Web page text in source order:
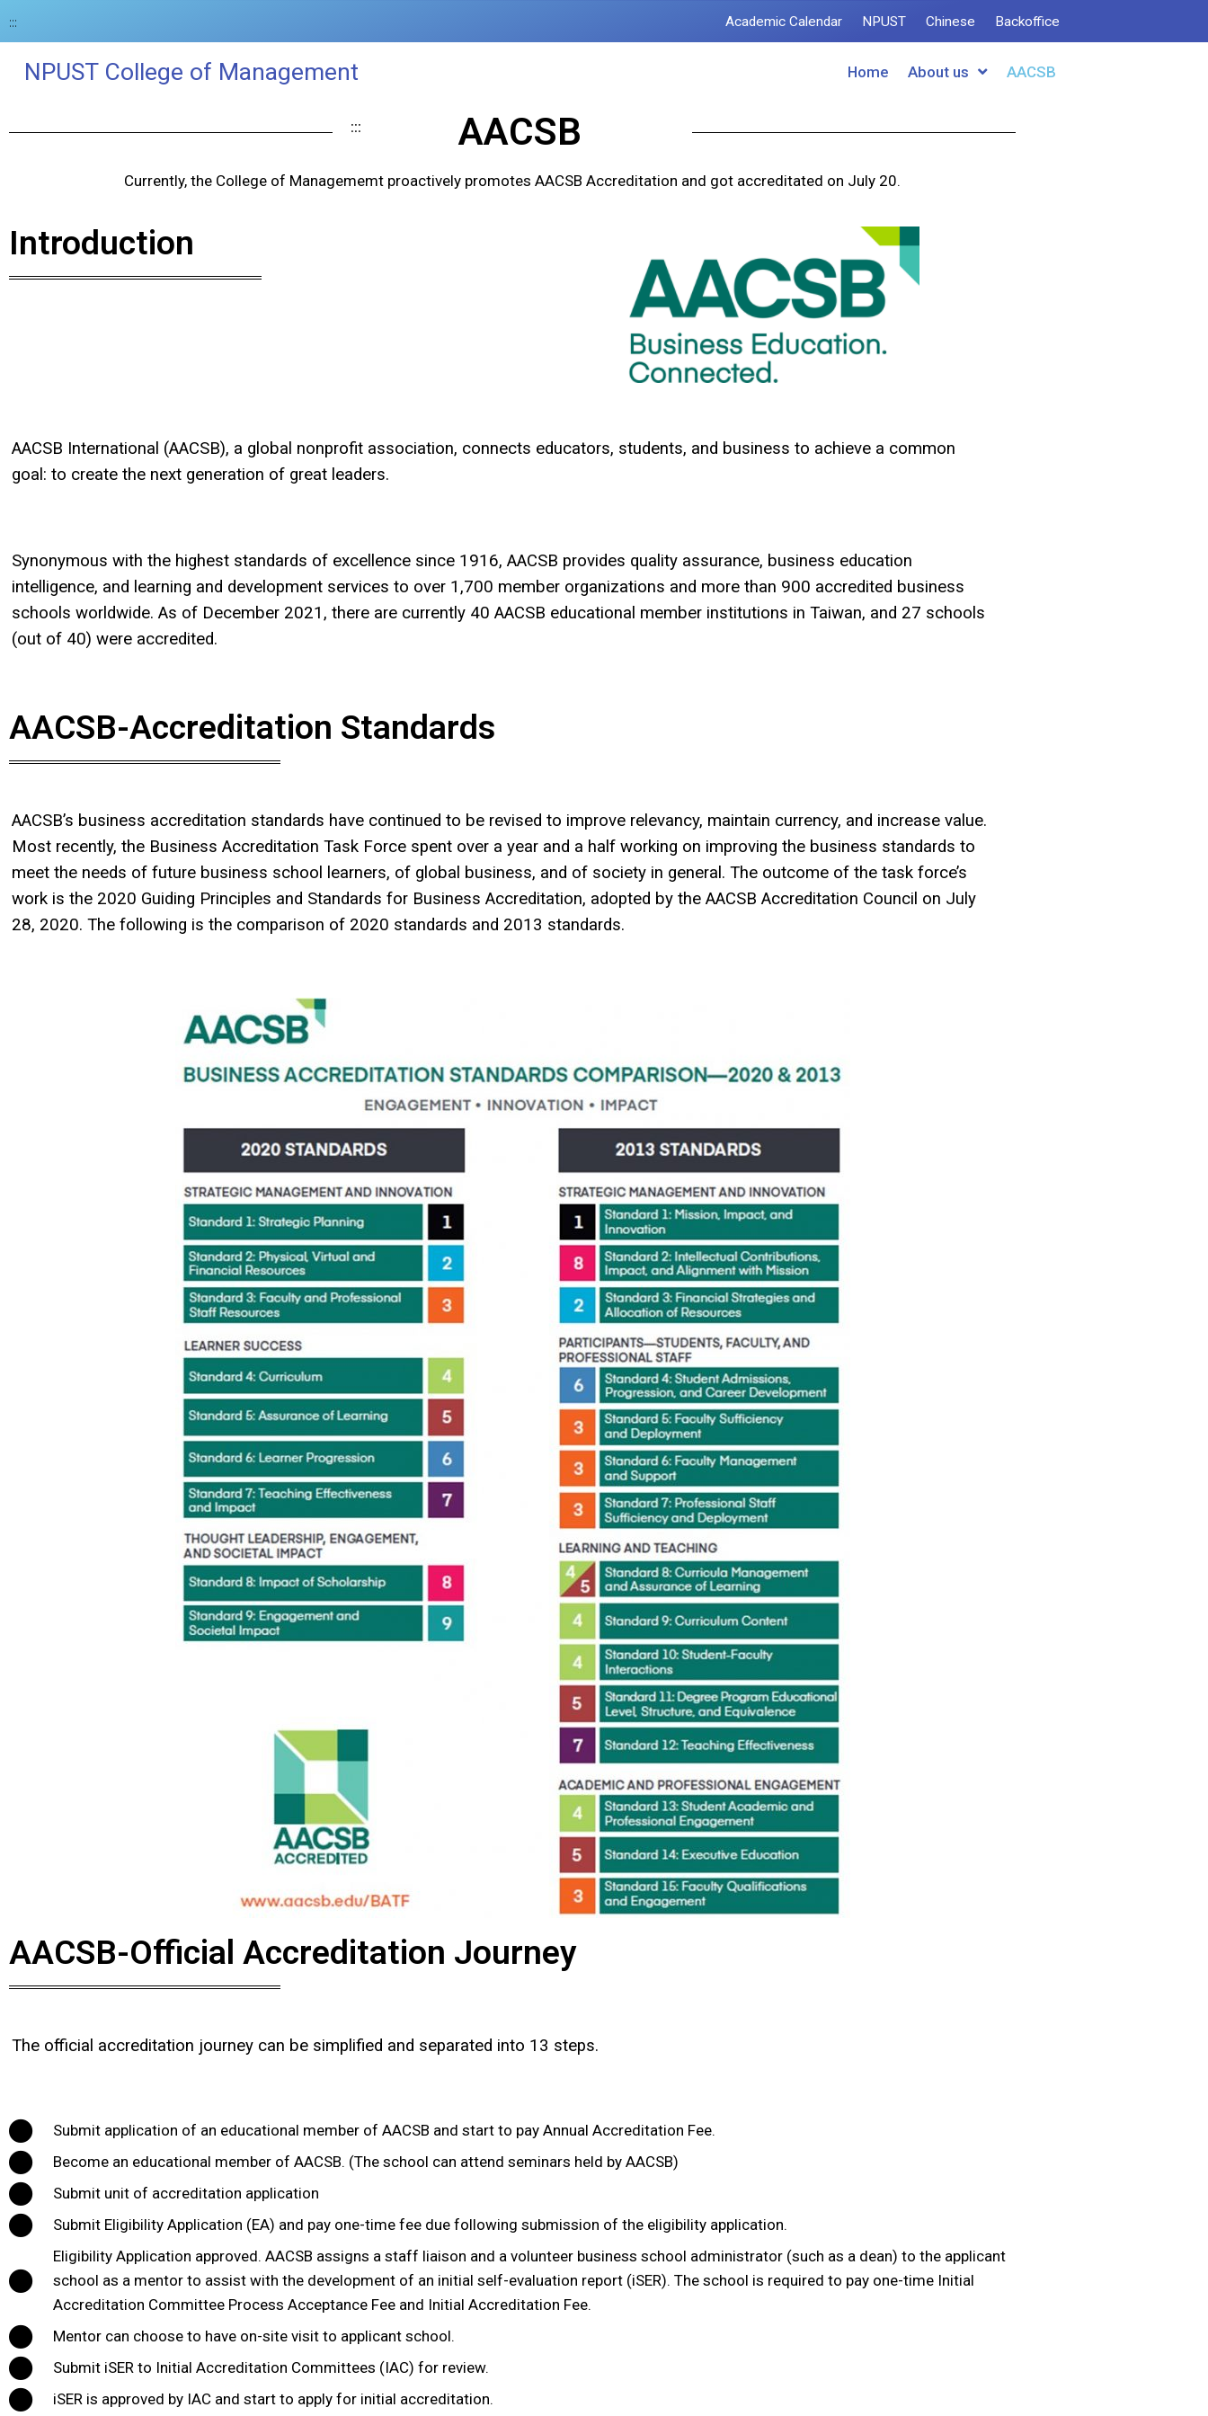
::: Academic Calendar NPUST Chinese Backoffice
NPUST College of Management Home About us AACSB
::: AACSB
Currently, the College of Managememt proactively promotes AACSB Accreditation and got accreditated on July 20.
Introduction
AACSB International (AACSB), a global nonprofit association, connects educators, students, and business to achieve a common
goal: to create the next generation of great leaders.
Synonymous with the highest standards of excellence since 1916, AACSB provides quality assurance, business education
intelligence, and learning and development services to over 1,700 member organizations and more than 900 accredited business
schools worldwide. As of December 2021, there are currently 40 AACSB educational member institutions in Taiwan, and 27 schools
(out of 40) were accredited.
AACSB-Accreditation Standards
AACSB’s business accreditation standards have continued to be revised to improve relevancy, maintain currency, and increase value.
Most recently, the Business Accreditation Task Force spent over a year and a half working on improving the business standards to
meet the needs of future business school learners, of global business, and of society in general. The outcome of the task force’s
work is the 2020 Guiding Principles and Standards for Business Accreditation, adopted by the AACSB Accreditation Council on July
28, 2020. The following is the comparison of 2020 standards and 2013 standards.
AACSB-Official Accreditation Journey
The official accreditation journey can be simplified and separated into 13 steps.
Submit application of an educational member of AACSB and start to pay Annual Accreditation Fee.
Become an educational member of AACSB. (The school can attend seminars held by AACSB)
Submit unit of accreditation application
Submit Eligibility Application (EA) and pay one-time fee due following submission of the eligibility application.
Eligibility Application approved. AACSB assigns a staff liaison and a volunteer business school administrator (such as a dean) to the applicant
school as a mentor to assist with the development of an initial self-evaluation report (iSER). The school is required to pay one-time Initial
Accreditation Committee Process Acceptance Fee and Initial Accreditation Fee.
Mentor can choose to have on-site visit to applicant school.
Submit iSER to Initial Accreditation Committees (IAC) for review.
iSER is approved by IAC and start to apply for initial accreditation.